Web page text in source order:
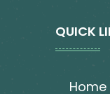
QUICK
home